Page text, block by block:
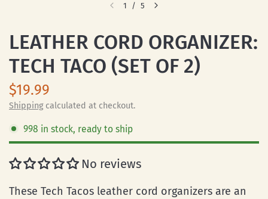
1 / 5
LEATHER CORD ORGANIZER:
TECH TACO (SET OF 2)
$19.99
Shippingcalculated at checkout.
998 in stock, ready to ship
No reviews
These Tech Tacos leather cord organizers are an